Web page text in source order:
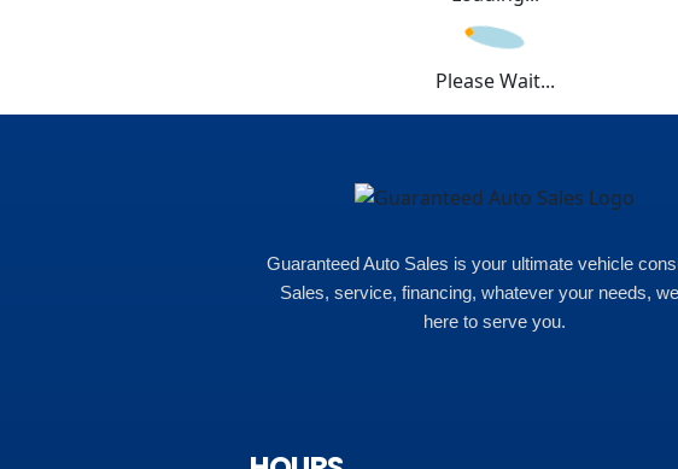
Please Wait...
Guaranteed Auto Sales is your ultimate vehicle
Sales, service, financing, whatever your needs,
here to serve you.